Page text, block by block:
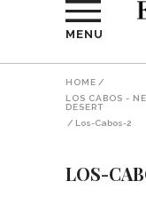
MENU
HOME /
LOS CABOS -
DESERT
/ Los-Cabos-2
LOS-